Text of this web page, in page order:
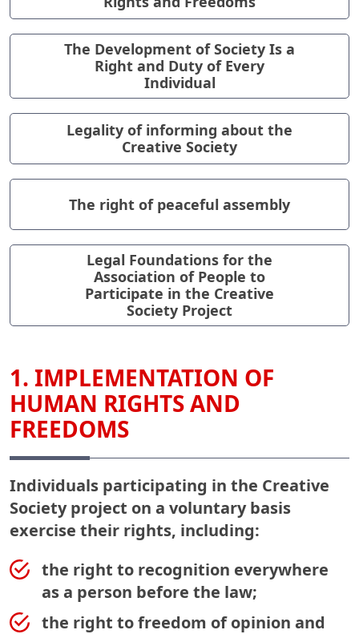
The Development of Society Is a
Right and Duty of Every
Individual
Legality of informing about the
Creative Society
The right of peaceful assembly
Legal Foundations for the
Association of People to
Participate in the Creative
Society Project
1. IMPLEMENTATION OF
HUMAN RIGHTS AND
FREEDOMS
Individuals participating in the Creative
Society project on a voluntary basis
exercise their rights, including:
the right to recognition everywhere
as a person before the law;
the right to freedom of opinion and